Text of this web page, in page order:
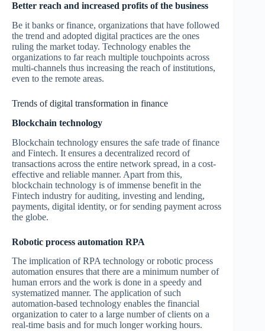
Better reach and increased profits of the business
Be it banks or finance, organizations that have followed
the trend and adopted digital practices are the ones
ruling the market today. Technology enables the
organizations to far reach multiple touchpoints across
multi-channels thus increasing the reach of institutions,
even to the remote areas.
Trends of digital transformation in finance
Blockchain technology
Blockchain technology ensures the safe trade of finance
and Fintech. It ensures a decentralized record of
transactions across the entire network spread, in a cost-
effective and reliable manner. Apart from this,
blockchain technology is of immense benefit in the
Fintech industry for auditing, investing and lending,
payments, digital identity, or for sending payment across
the globe.
Robotic process automation RPA
The implication of RPA technology or robotic process
automation ensures that there are a minimum number of
human errors and the work is done in a speedy and
systematized manner. The application of such
automation-based technology enables the financial
organization to cater to a large number of clients on a
real-time basis and for much longer working hours.